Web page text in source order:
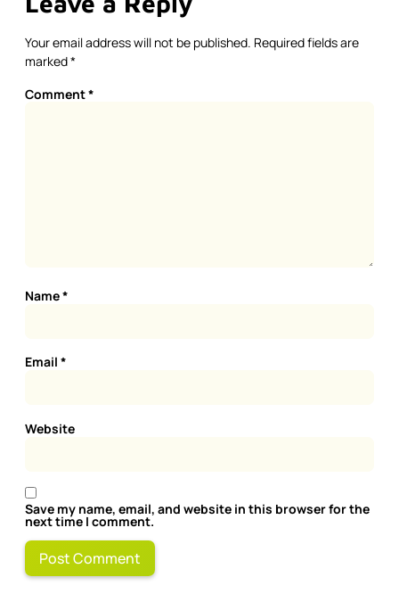
Your email address will not be published. Required fields are
marked*
Comment*
Name*
Email *
Website
Save my name, email, and website in this browser for the
next time I comment.